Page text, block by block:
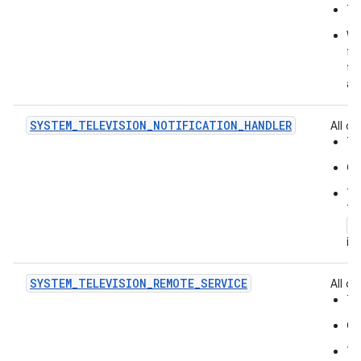
to
SYSTEM_TELEVISION_NOTIFICATION_HANDLER
All of:
SYSTEM_TELEVISION_REMOTE_SERVICE
All of: